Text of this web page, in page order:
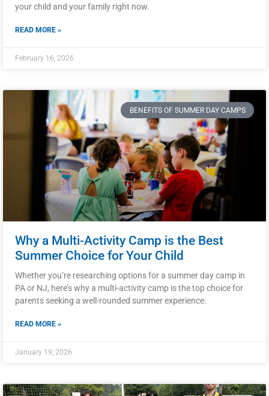
your child and your family right now.
READ MORE »
February 16, 2026
BENEFITS OF SUMMER DAY CAMPS
Why a Multi-Activity Camp is the Best
Summer Choice for Your Child
Whether you’re researching options for a summer day camp in
PA or NJ, here’s why a multi-activity camp is the top choice for
parents seeking a well-rounded summer experience.
READ MORE »
January 19, 2026